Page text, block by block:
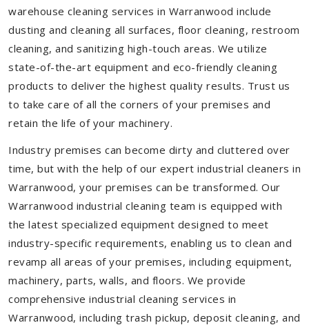
warehouse cleaning services in Warranwood include
dusting and cleaning all surfaces, floor cleaning, restroom
cleaning, and sanitizing high-touch areas. We utilize
state-of-the-art equipment and eco-friendly cleaning
products to deliver the highest quality results. Trust us
to take care of all the corners of your premises and
retain the life of your machinery.
Industry premises can become dirty and cluttered over
time, but with the help of our expert industrial cleaners in
Warranwood, your premises can be transformed. Our
Warranwood industrial cleaning team is equipped with
the latest specialized equipment designed to meet
industry-specific requirements, enabling us to clean and
revamp all areas of your premises, including equipment,
machinery, parts, walls, and floors. We provide
comprehensive industrial cleaning services in
Warranwood, including trash pickup, deposit cleaning, and